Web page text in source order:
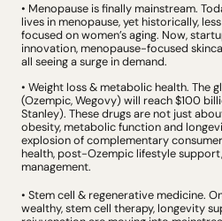
• Menopause is finally mainstream.
lives in menopause, yet historically,
focused on women’s aging. Now,
innovation, menopause-focused
all seeing a surge in demand.
• Weight loss & metabolic health. The
(Ozempic, Wegovy) will reach $100
Stanley). These drugs are not just
obesity, metabolic function and
explosion of complementary
health, post-Ozempic lifestyle
management.
• Stem cell & regenerative medicine.
wealthy, stem cell therapy, longevity